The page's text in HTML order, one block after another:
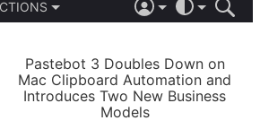
STORIES
LIGHT
AUTOMATIC
Pastebot 3 Doubles Down on
Mac Clipboard Automation and
Introduces Two New Business
Models